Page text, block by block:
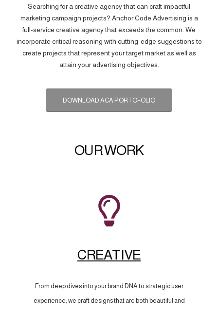
Searching for a creative agency that can craft impactful
marketing campaign projects? Anchor Code Advertising is a
full-service creative agency that exceeds the common. We
incorporate critical reasoning with cutting-edge suggestions to
create projects that represent your target market as well as
attain your advertising objectives.
DOWNLOAD ACA PORTOFOLIO
OUR WORK
CREATIVE
From deep dives into your brand DNA to strategic user
experience, we craft designs that are both beautiful and